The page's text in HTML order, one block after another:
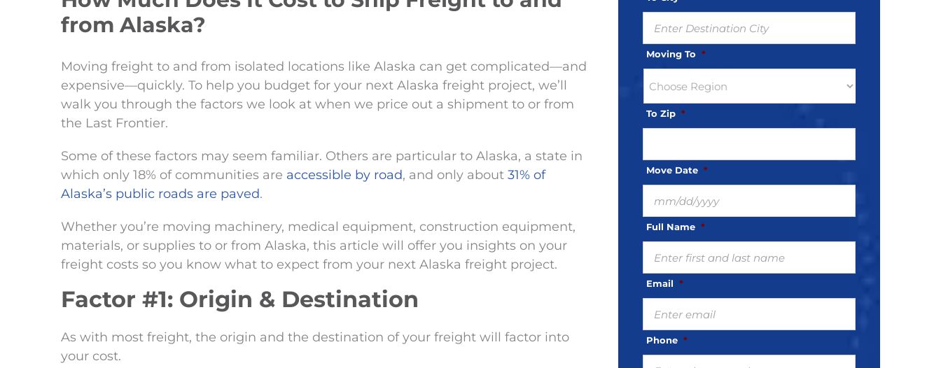
from Alaska?
Moving freight to and from isolated locations like Alaska can get complicated—and
expensive—quickly. To help you budget for your next Alaska freight project, we’ll
walk you through the factors we look at when we price out a shipment to or from
the Last Frontier.
Some of these factors may seem familiar. Others are particular to Alaska, a state in
which only 18% of communities are accessible by road, and only about 31% of
Alaska’s public roads are paved.
Whether you’re moving machinery, medical equipment, construction equipment,
materials, or supplies to or from Alaska, this article will offer you insights on your
freight costs so you know what to expect from your next Alaska freight project.
Factor #1: Origin & Destination
As with most freight, the origin and the destination of your freight will factor into
your cost.
Moving To *
To Zip *
Move Date *
Full Name *
Email *
Phone *